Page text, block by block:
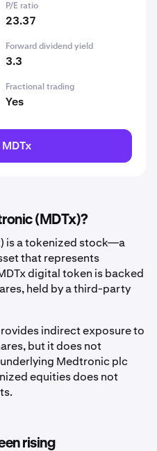
P/E ratio
23.37
Forward dividend yield
3.3
Fractional trading
Yes
(MDTx)?
is a tokenized stock—a
that represents
digital token is backed
held by a third-party
indirect exposure to
but it does not
Medtronic plc
equities does not
rising